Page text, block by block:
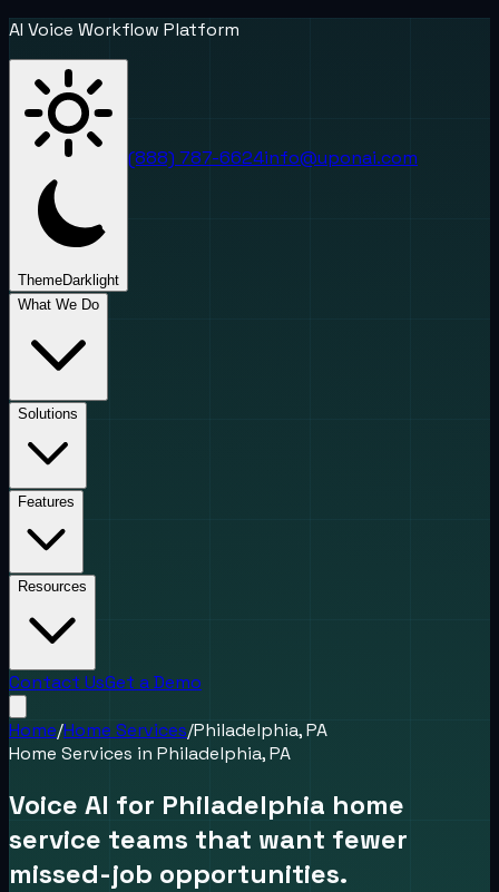
AI Voice Workflow Platform
ThemeDark light
(888) 787-6624info@uponai.com
What We Do
Solutions
Features
Resources
Contact UsGet a Demo
Home/Home Services/Philadelphia, PA
Home Services in Philadelphia, PA
Voice AI for Philadelphia home
service teams that want fewer
missed-job opportunities.